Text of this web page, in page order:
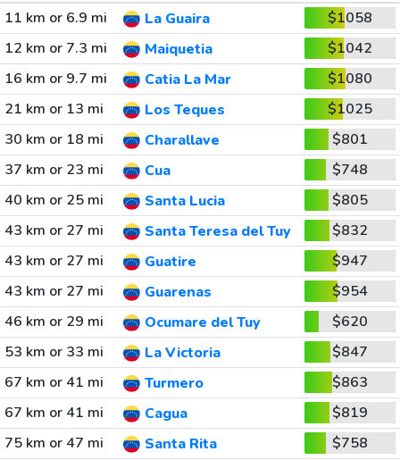
11 km or 6.9 mi
La Guaira
$1058
12 km or 7.3 mi
Maiquetia
$1042
16 km or 9.7 mi
Catia La Mar
$1080
21 km or 13 mi
Los Teques
$1025
30 km or 18 mi
Charallave
$801
37 km or 23 mi
Cua
$748
40 km or 25 mi
Santa Lucia
$805
43 km or 27 mi
Santa Teresa del Tuy
$832
43 km or 27 mi
Guatire
$947
43 km or 27 mi
Guarenas
$954
46 km or 29 mi
Ocumare del Tuy
$620
53 km or 33 mi
La Victoria
$847
67 km or 41 mi
Turmero
$863
67 km or 41 mi
Cagua
$819
75 km or 47 mi
Santa Rita $758